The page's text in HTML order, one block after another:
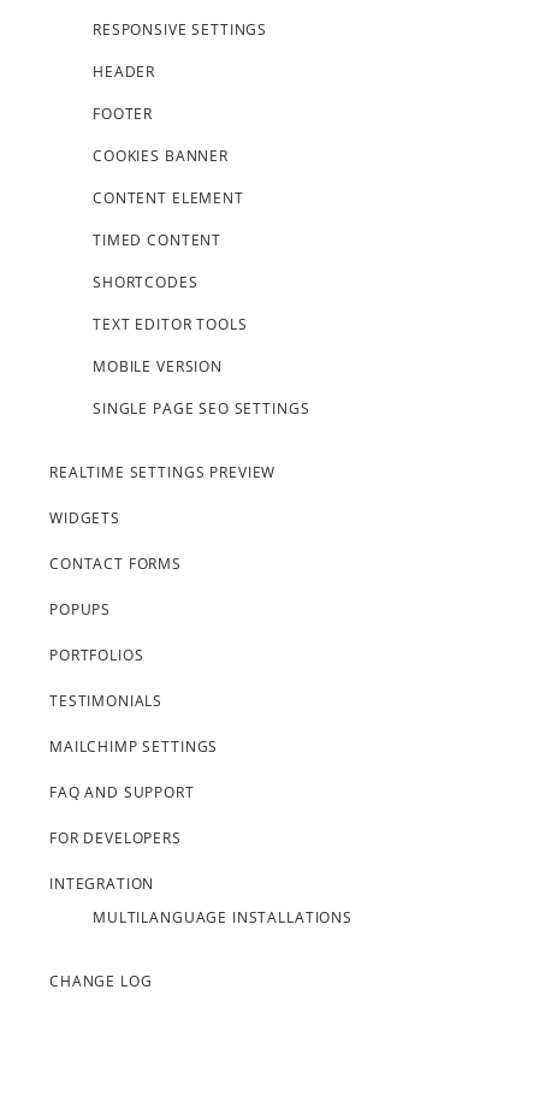
RESPONSIVE SETTINGS
HEADER
FOOTER
COOKIES BANNER
CONTENT ELEMENT
TIMED CONTENT
SHORTCODES
TEXT EDITOR TOOLS
MOBILE VERSION
SINGLE PAGE SEO SETTINGS
REALTIME SETTINGS PREVIEW
WIDGETS
CONTACT FORMS
POPUPS
PORTFOLIOS
TESTIMONIALS
MAILCHIMP SETTINGS
FAQ AND SUPPORT
FOR DEVELOPERS
INTEGRATION
MULTILANGUAGE INSTALLATIONS
CHANGE LOG